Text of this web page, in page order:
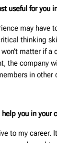
useful for you
may
thinking
matter if
the
in
you in your
to my